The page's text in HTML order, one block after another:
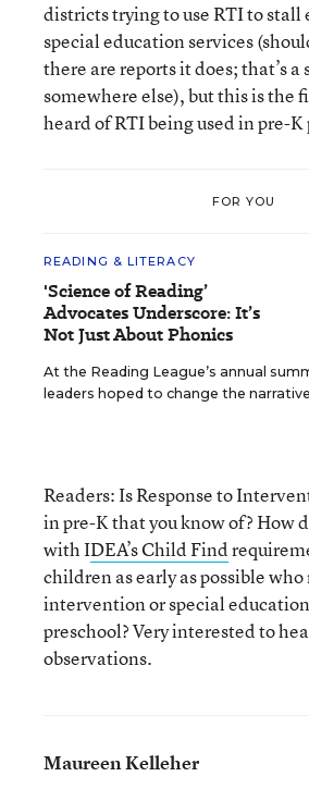
districts trying to use RTI to stall
special education services
there are reports it does; that’s a
somewhere else), but this is the
heard of RTI being used in pre-
FOR YOU
READING & LITERACY
'Science of Reading’
Advocates Underscore: It’s
Not Just About Phonics
At the Reading League’s annual
leaders hoped to change the
Readers: Is Response to
in pre-K that you know of? How
with IDEA’s Child Find
children as early as possible
intervention or special
preschool? Very interested to
observations.
Maureen Kelleher